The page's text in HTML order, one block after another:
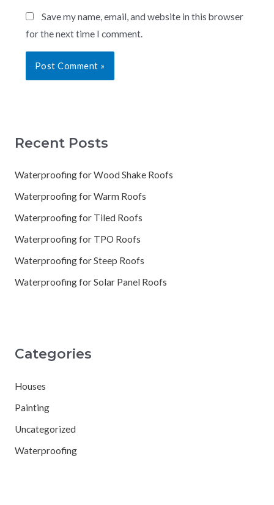
Save my name, email, and website in this browser
for the next time I comment.
Recent Posts
Waterproofing for Wood Shake Roofs
Waterproofing for Warm Roofs
Waterproofing for Tiled Roofs
Waterproofing for TPO Roofs
Waterproofing for Steep Roofs
Waterproofing for Solar Panel Roofs
Categories
Houses
Painting
Uncategorized
Waterproofing